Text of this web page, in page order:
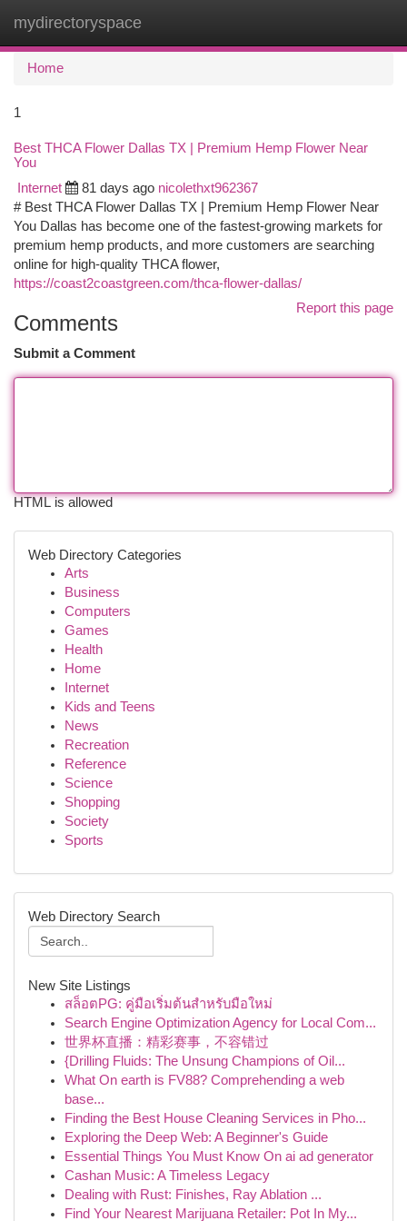
mydirectoryspace
Home
1
Best THCA Flower Dallas TX | Premium Hemp Flower Near
You
Internet 81 days ago nicolethxt962367
# Best THCA Flower Dallas TX | Premium Hemp Flower Near
You Dallas has become one of the fastest-growing markets for
premium hemp products, and more customers are searching
online for high-quality THCA flower,
https://coast2coastgreen.com/thca-flower-dallas/
Report this page
Comments
Submit a Comment
HTML is allowed
Web Directory Categories
Arts
Business
Computers
Games
Health
Home
Internet
Kids and Teens
News
Recreation
Reference
Science
Shopping
Society
Sports
Web Directory Search
New Site Listings
สล็อตPG: คู่มือเริ่มต้นสำหรับมือใหม่
Search Engine Optimization Agency for Local Com...
世界杯直播：精彩赛事，不容错过
{Drilling Fluids: The Unsung Champions of Oil...
What On earth is FV88? Comprehending a web
base...
Finding the Best House Cleaning Services in Pho...
Exploring the Deep Web: A Beginner's Guide
Essential Things You Must Know On ai ad generator
Cashan Music: A Timeless Legacy
Dealing with Rust: Finishes, Ray Ablation ...
Find Your Nearest Marijuana Retailer: Pot In My...